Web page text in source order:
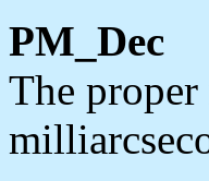
PM_Dec
The